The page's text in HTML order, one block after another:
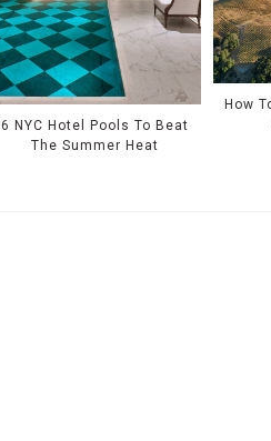
6 NYC Hotel Pools To Beat
The Summer Heat
How